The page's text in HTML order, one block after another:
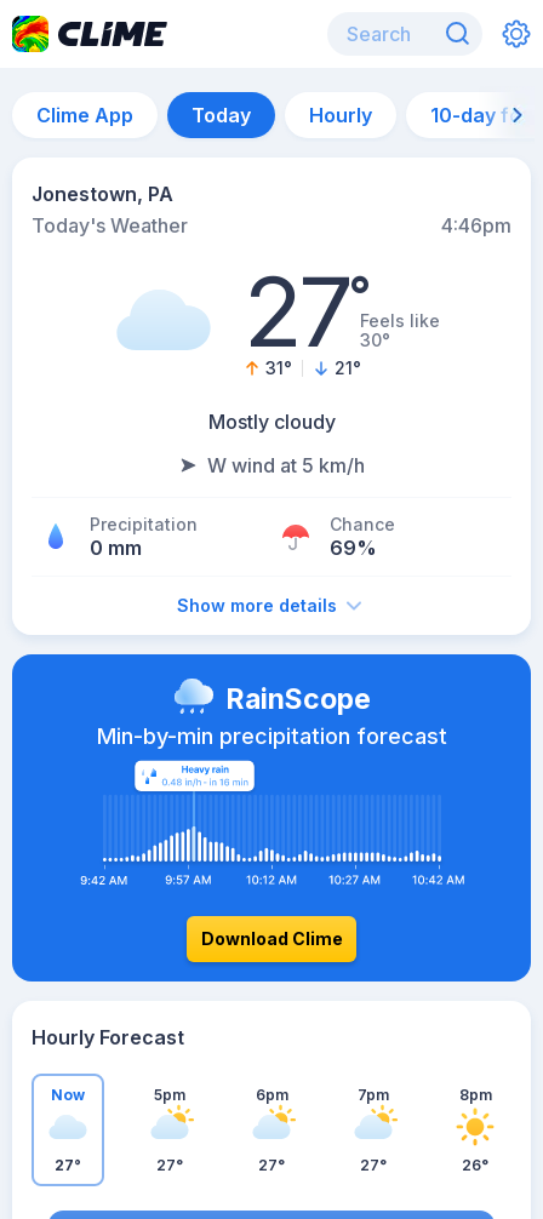
Clime App Today Hourly 10-day
Jonestown, PA
Today's Weather
4:46pm
27°Feels like
30°
31° 21°
Mostly cloudy
W wind at 5 km/h
Precipitation
0 mm
Chance
69%
Show more details
RainScope
Min-by-min precipitation forecast
Download Clime
Hourly Forecast
Now
27°
5pm
27°
6pm
27°
7pm
27°
8pm
26°